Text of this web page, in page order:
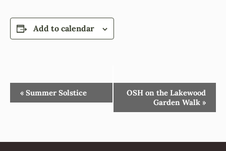
Add to calendar
Event
« Summer Solstice
OSH on the Lakewood
Garden Walk »